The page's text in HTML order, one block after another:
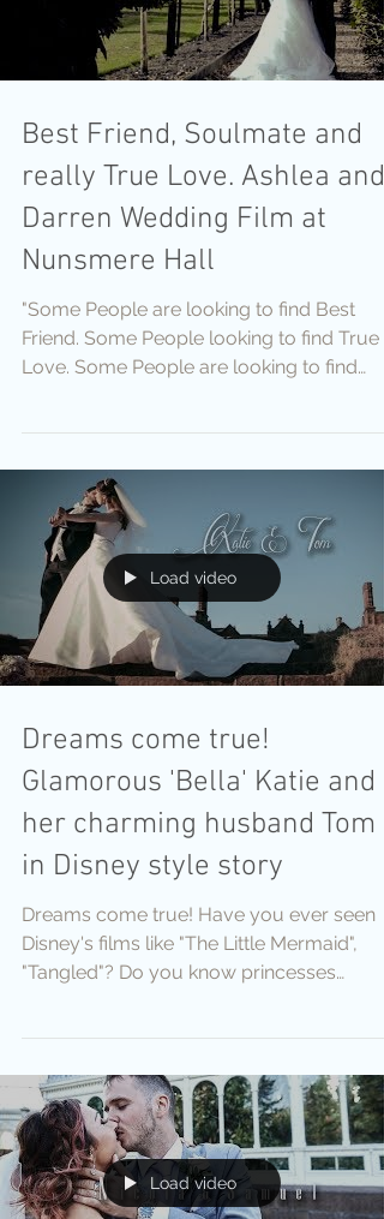
Best Friend, Soulmate and
really True Love. Ashlea and
Darren Wedding Film at
Nunsmere Hall
"Some People are looking to find Best
Friend. Some People looking to find True
Love. Some People are looking to find
Load video
Dreams come true!
Glamorous 'Bella' Katie and
her charming husband Tom
in Disney style story
Dreams come true! Have you ever seen
Disney's films like "The Little Mermaid",
"Tangled"? Do you know princesses
Load video